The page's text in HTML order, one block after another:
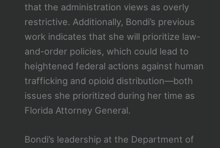
that the administration views as overly
restrictive. Additionally, Bondi’s previous
work indicates that she will prioritize law-
and-order policies, which could lead to
heightened federal actions against human
trafficking and opioid distribution—both
issues she prioritized during her time as
Florida Attorney General.
Bondi’s leadership at the Department of